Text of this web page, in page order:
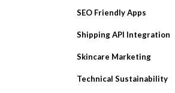
SEO Friendly Apps
Shipping API Integration
Skincare Marketing
Technical Sustainability